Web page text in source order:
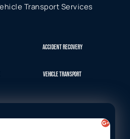
Transport Services
ACCIDENT RECOVERY
VEHICLE TRANSPORT